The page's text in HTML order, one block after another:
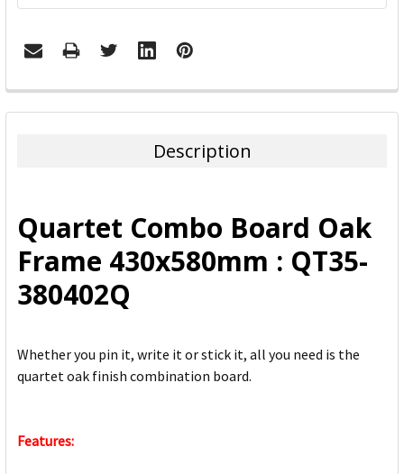
FREQUENTLY
BOUGHT
ADD
SELECTED
TO CART
Description
Quartet Combo Board Oak
Frame 430x580mm : QT35-
380402Q
Whether you pin it, write it or stick it, all you need is the
quartet oak finish combination board.
Features: